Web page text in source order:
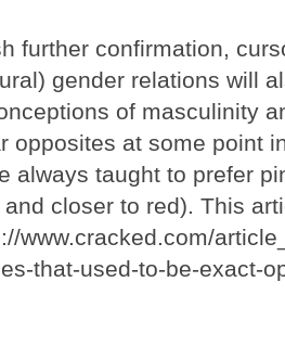
further confirmation,
gender relations will
of masculinity
opposites at some point
always taught to prefer
and closer to red). This
www.cracked.com/
that-used-to-be-exact-